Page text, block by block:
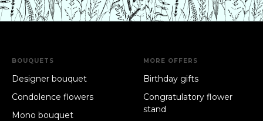
BOUQUETS
Designer bouquet
Condolence flowers
Mono bouquet
MORE OFFERS
Birthday gifts
Congratulatory flower
stand